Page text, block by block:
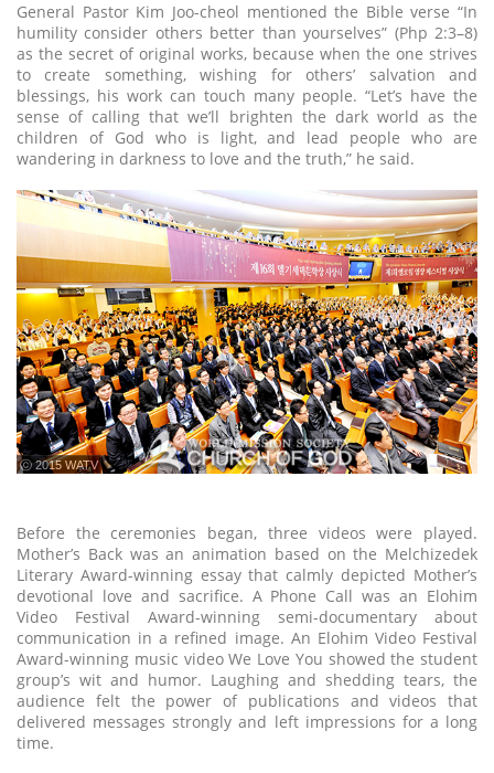
General Pastor Kim Joo-cheol mentioned the Bible verse “In
humility consider others better than yourselves” (Php 2:3–8)
as the secret of original works, because when the one strives
to create something, wishing for others’ salvation and
blessings, his work can touch many people. “Let’s have the
sense of calling that we’ll brighten the dark world as the
children of God who is light, and lead people who are
wandering in darkness to love and the truth,” he said.
ⓒ 2015 WATV
Before the ceremonies began, three videos were played.
Mother’s Back was an animation based on the Melchizedek
Literary Award-winning essay that calmly depicted Mother’s
devotional love and sacrifice. A Phone Call was an Elohim
Video Festival Award-winning semi-documentary about
communication in a refined image. An Elohim Video Festival
Award-winning music video We Love You showed the student
group’s wit and humor. Laughing and shedding tears, the
audience felt the power of publications and videos that
delivered messages strongly and left impressions for a long
time.